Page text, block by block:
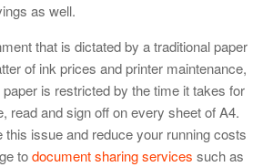
as well.
that is dictated by a traditional paper
of ink prices and printer maintenance,
is restricted by the time it takes for
read and sign off on every sheet of A4.
issue and reduce your running costs
todocument sharing services such as